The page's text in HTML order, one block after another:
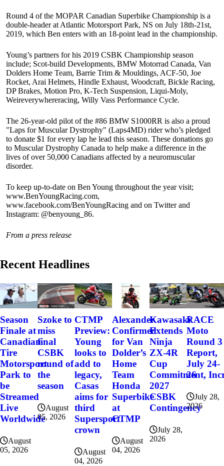
Round 4 of the MOPAR Canadian Superbike Championship is a
double-header at Atlantic Motorsport Park, NS on July 18th-21st,
2019, which Ben enters with an 18-point lead in the championship.
Young’s partners for his 2019 CSBK Championship season
include; Scot-build Developments, BMW Motorrad Canada, Van
Dolders Home Team, Barrie Trim & Mouldings, ACF-50, Joe
Rocket, Arai Helmets, Hindle Exhaust, Woodcraft, Bickle Racing,
DP Brakes, Motion Pro, K-Tech Suspension, Liqui-Moly,
Weireverywhereracing, Willy Vass Performance Cycle.
The 26-year-old pilot of the #86 BMW S1000RR is also a proud
"Laps for Muscular Dystrophy" (Laps4MD) rider who’s pledged
to donate $1 for every lap he lead this season. These donations go
to Muscular Dystrophy Canada to help make a difference in the
lives of over 50,000 Canadians affected by a neuromuscular
disorder.
To keep up-to-date on Ben Young throughout the year visit;
www.BenYoungRacing.com,
www.facebook.com/BenYoungRacing and on Twitter and
Instagram: @benyoung_86.
From a press release
Recent Headlines
Season
Finale at
Canadian
Tire
Motorsport
Park to
be
Streamed
Live
Worldwide
August
05, 2026
Szoke to
miss
final
CSBK
round of
the
season
August
05, 2026
CTMP
Preview:
Young
looks to
add to
legacy,
Casas
aims for
third
Supersport
crown
August
04, 2026
Alexander
Confirmed
for Van
Dolder’s
Home
Team
Honda
Superbike
at
CTMP
August
04, 2026
Kawasaki
Extends
Ninja
ZX-4R
Cup
Commitment,
2027
CSBK
Contingency
July 28,
2026
RACE
Moto
Round 3
Report,
July 24-
26
July 28,
2026